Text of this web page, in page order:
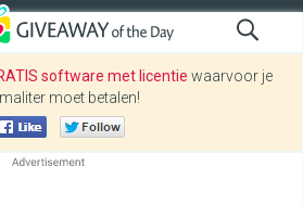
software met licentie waarvoor je
moet betalen!